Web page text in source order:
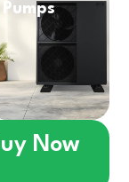
Pumps
Now